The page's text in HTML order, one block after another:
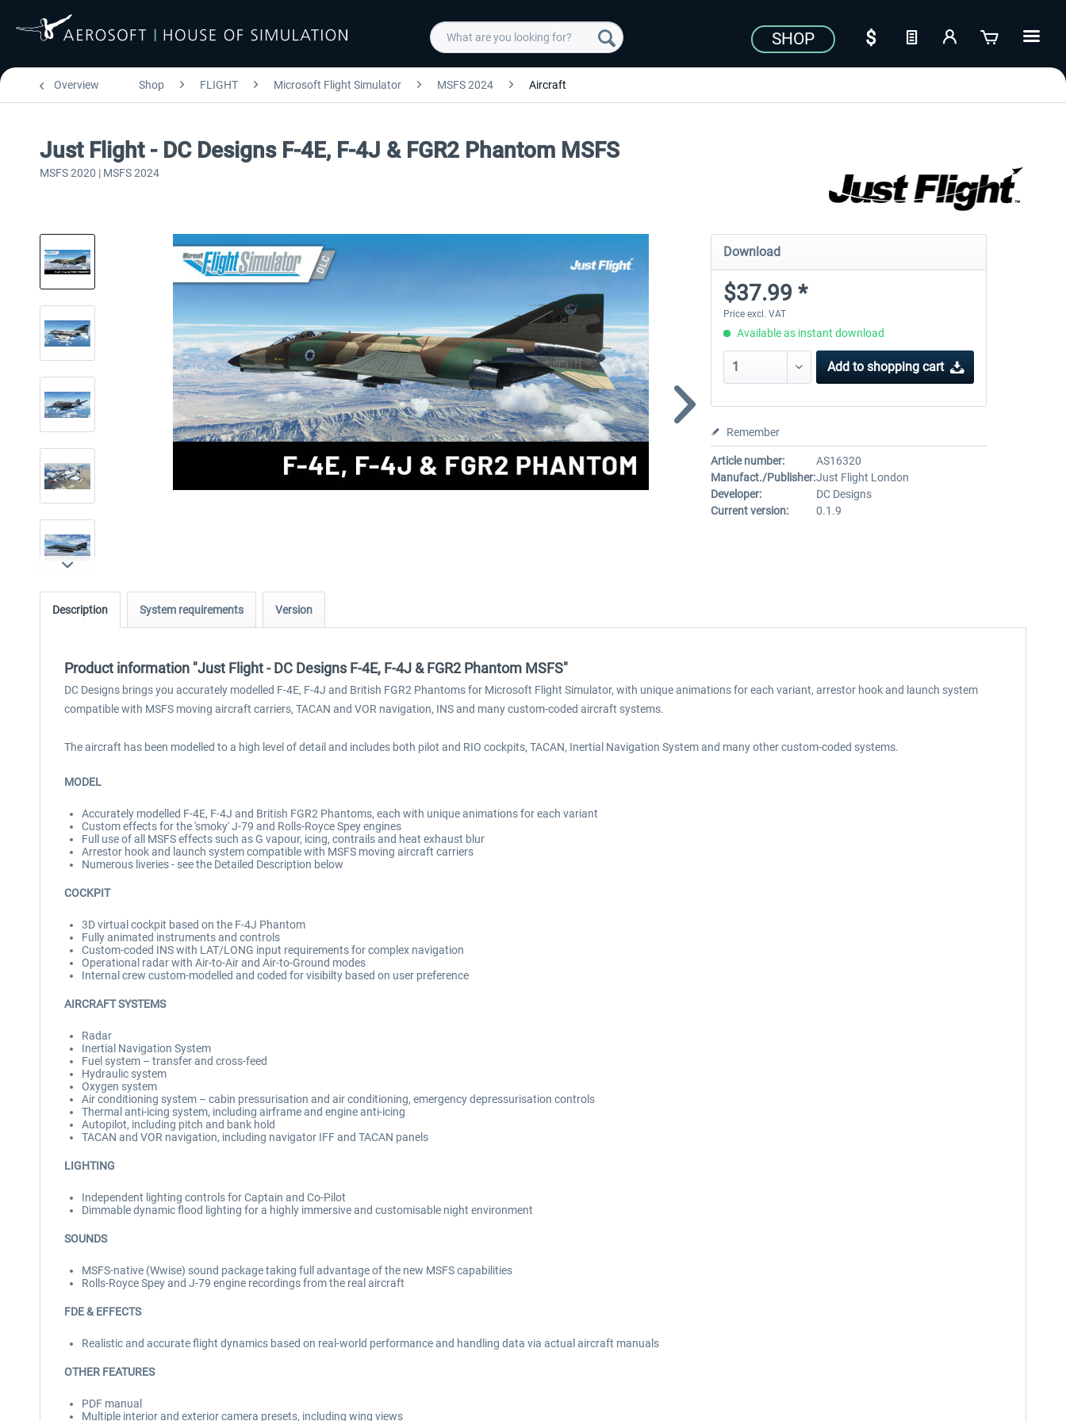
SHOP
Overview Shop FLIGHT Microsoft Flight Simulator MSFS 2024 Aircraft
Just Flight - DC Designs F-4E, F-4J & FGR2 Phantom MSFS
MSFS 2020 | MSFS 2024
Download
$37.99 *
Price excl. VAT
Available as instant download
Add to shopping cart
Remember
Article number:
AS16320
Manufact./Publisher:Just Flight London
Developer:
DC Designs
Current version:
0.1.9
Description System requirements Version
Product information "Just Flight - DC Designs F-4E, F-4J & FGR2 Phantom MSFS"
DC Designs brings you accurately modelled F-4E, F-4J and British FGR2 Phantoms for Microsoft Flight Simulator, with unique animations for each variant, arrestor hook and launch system
compatible with MSFS moving aircraft carriers, TACAN and VOR navigation, INS and many custom-coded aircraft systems.
The aircraft has been modelled to a high level of detail and includes both pilot and RIO cockpits, TACAN, Inertial Navigation System and many other custom-coded systems.
MODEL
Accurately modelled F-4E, F-4J and British FGR2 Phantoms, each with unique animations for each variant
Custom effects for the 'smoky' J-79 and Rolls-Royce Spey engines
Full use of all MSFS effects such as G vapour, icing, contrails and heat exhaust blur
Arrestor hook and launch system compatible with MSFS moving aircraft carriers
Numerous liveries - see the Detailed Description below
COCKPIT
3D virtual cockpit based on the F-4J Phantom
Fully animated instruments and controls
Custom-coded INS with LAT/LONG input requirements for complex navigation
Operational radar with Air-to-Air and Air-to-Ground modes
Internal crew custom-modelled and coded for visibilty based on user preference
AIRCRAFT SYSTEMS
Radar
Inertial Navigation System
Fuel system – transfer and cross-feed
Hydraulic system
Oxygen system
Air conditioning system – cabin pressurisation and air conditioning, emergency depressurisation controls
Thermal anti-icing system, including airframe and engine anti-icing
Autopilot, including pitch and bank hold
TACAN and VOR navigation, including navigator IFF and TACAN panels
LIGHTING
Independent lighting controls for Captain and Co-Pilot
Dimmable dynamic flood lighting for a highly immersive and customisable night environment
SOUNDS
MSFS-native (Wwise) sound package taking full advantage of the new MSFS capabilities
Rolls-Royce Spey and J-79 engine recordings from the real aircraft
FDE & EFFECTS
Realistic and accurate flight dynamics based on real-world performance and handling data via actual aircraft manuals
OTHER FEATURES
PDF manual
Multiple interior and exterior camera presets, including wing views